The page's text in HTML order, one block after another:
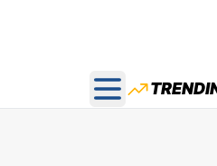
Open main